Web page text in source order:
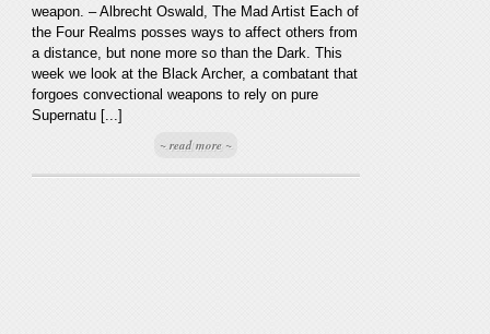
weapon. – Albrecht Oswald, The Mad Artist Each of
the Four Realms posses ways to affect others from
a distance, but none more so than the Dark. This
week we look at the Black Archer, a combatant that
forgoes convectional weapons to rely on pure
Supernatu [...]
~ read more ~